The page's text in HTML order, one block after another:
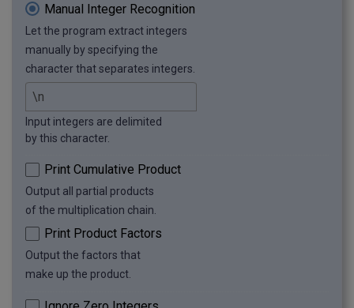
Manual Integer Recognition
Let the program extract integers
manually by specifying the
character that separates integers.
Input integers are delimited
by this character.
Print Cumulative Product
Output all partial products
of the multiplication chain.
Print Product Factors
Output the factors that
make up the product.